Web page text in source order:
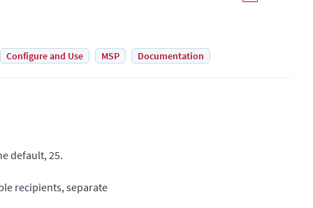
Configure and Use MSP Documentation
default, 25.
recipients, separate